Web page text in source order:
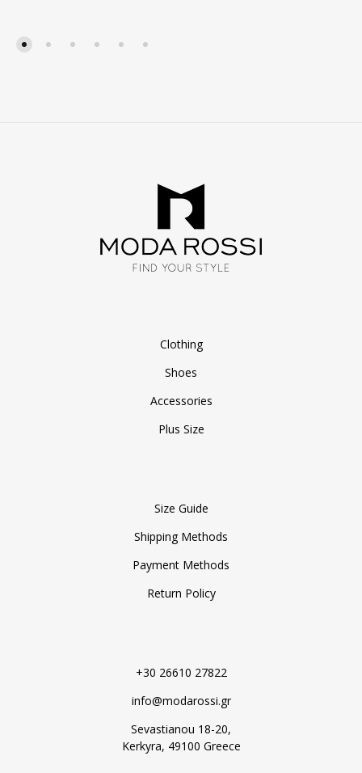
Clothing
Shoes
Accessories
Plus Size
Size Guide
Shipping Methods
Payment Methods
Return Policy
+30 26610 27822
info@modarossi.gr
Sevastianou 18-20,
Kerkyra, 49100 Greece